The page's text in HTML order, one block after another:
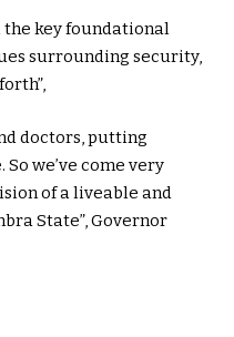
the key foundational
surrounding security,
doctors, putting
we’ve come very
of a liveable and
State”, Governor